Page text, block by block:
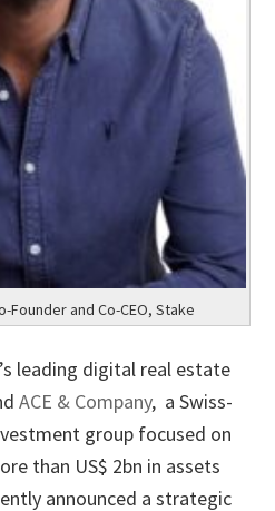
Founder and Co-CEO, Stake
leading digital real estate
ACE & Company, a Swiss-
group focused on
than US$ 2bn in assets
announced a strategic